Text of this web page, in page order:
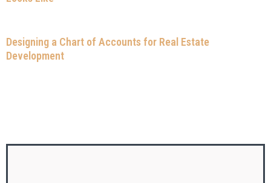
Designing a Chart of Accounts for Real Estate
Development